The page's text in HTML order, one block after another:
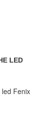
LED
led Fenix